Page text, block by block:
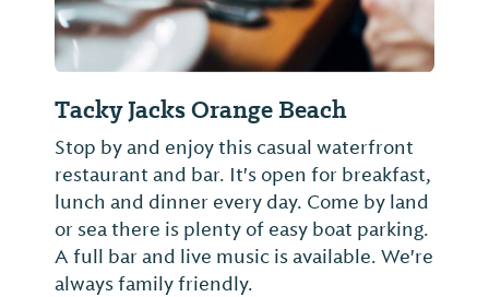
Tacky Jacks Orange Beach
Stop by and enjoy this casual waterfront
restaurant and bar. It's open for breakfast,
lunch and dinner every day. Come by land
or sea there is plenty of easy boat parking.
A full bar and live music is available. We're
always family friendly.